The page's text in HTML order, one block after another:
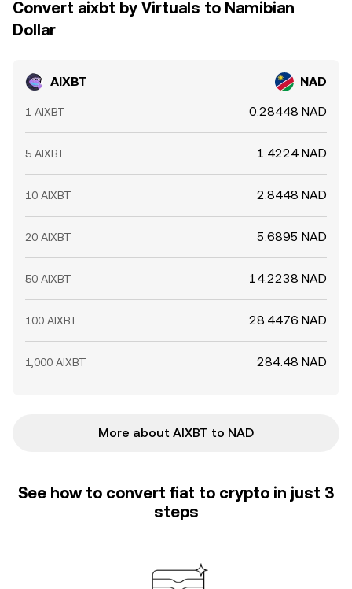
Convert aixbt by Virtuals to Namibian
Dollar
AIXBT NAD
1 AIXBT 0.28448 NAD
5 AIXBT 1.4224 NAD
10 AIXBT 2.8448 NAD
20 AIXBT 5.6895 NAD
50 AIXBT 14.2238 NAD
100 AIXBT 28.4476 NAD
1,000 AIXBT 284.48 NAD
More about AIXBT to NAD
See how to convert fiat to crypto in just 3
steps